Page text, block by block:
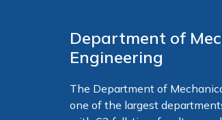
Department of
Engineering
The Department of
one of the largest